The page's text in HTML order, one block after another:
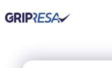
Where do you want to play?